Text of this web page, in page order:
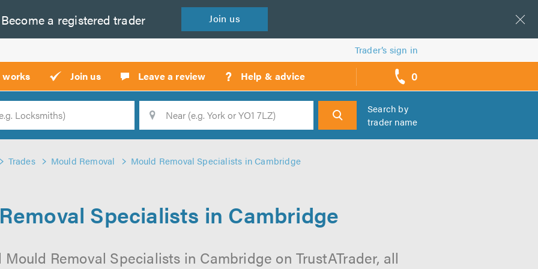
Become a registered trader Join us
Trader’s sign in
works Join us Leave a review ? Help & advice 0
call
backs
Search
Search by
trader name
Trades Mould Removal Mould Removal Specialists in Cambridge
Specialists in Cambridge
Removal Specialists in Cambridge on TrustATrader, all